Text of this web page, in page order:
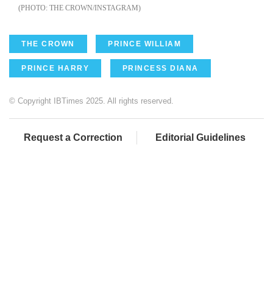
THE CROWN/INSTAGRAM
THE CROWN PRINCE WILLIAM
PRINCE HARRY PRINCESS DIANA
© Copyright IBTimes 2025. All rights reserved.
Request a Correction Editorial Guidelines